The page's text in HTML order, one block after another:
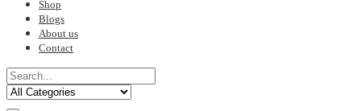
Shop
Blogs
About us
Contact